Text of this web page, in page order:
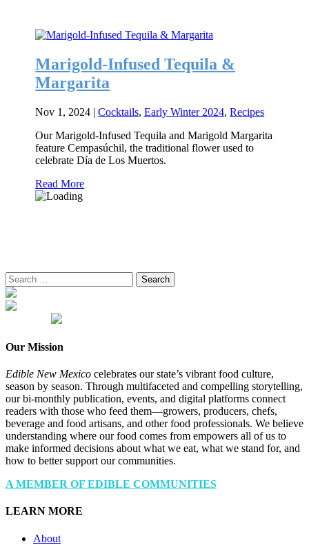
Marigold-Infused Tequila &
Margarita
Nov 1, 2024 |Cocktails,Early Winter 2024,Recipes
Our Marigold-Infused Tequila and Marigold Margarita
feature Cempasúchil, the traditional flower used to
celebrate Día de Los Muertos.
Read More
Search
for:
Our Mission
Edible New Mexico celebrates our state’s vibrant food culture,
season by season. Through multifaceted and compelling storytelling,
our bi-monthly publication, events, and digital platforms connect
readers with those who feed them—growers, producers, chefs,
beverage and food artisans, and other food professionals. We believe
understanding where our food comes from empowers all of us to
make informed decisions about what we eat, what we stand for, and
how to better support our communities.
A MEMBER OF EDIBLE COMMUNITIES
LEARN MORE
About